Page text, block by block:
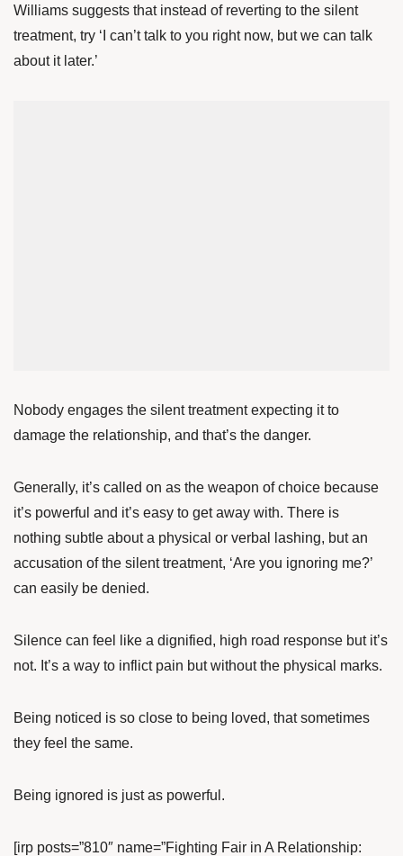
Williams suggests that instead of reverting to the silent
treatment, try ‘I can’t talk to you right now, but we can talk
about it later.’
Nobody engages the silent treatment expecting it to
damage the relationship, and that’s the danger.
Generally, it’s called on as the weapon of choice because
it’s powerful and it’s easy to get away with. There is
nothing subtle about a physical or verbal lashing, but an
accusation of the silent treatment, ‘Are you ignoring me?’
can easily be denied.
Silence can feel like a dignified, high road response but it’s
not. It’s a way to inflict pain but without the physical marks.
Being noticed is so close to being loved, that sometimes
they feel the same.
Being ignored is just as powerful.
[irp posts=”810″ name=”Fighting Fair in A Relationship: